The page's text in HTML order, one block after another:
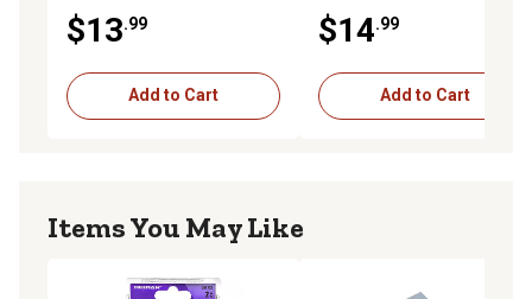
$13.99
Add to Cart
$14.99
Add to Cart
Items You May Like